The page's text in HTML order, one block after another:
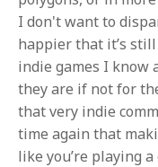
I don't want to
happier that it’s
indie games I know
they are if not for
that very indie
time again that
like you’re playing